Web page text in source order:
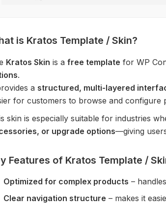
is Kratos Template / Skin?
Kratos Skin is a free template for WP
.
a structured, multi-layered
for customers to browse and configure
skin is especially suitable for industries
or upgrade options—giving
Features of Kratos Template /
Optimized for complex products –
Clear navigation structure – makes it